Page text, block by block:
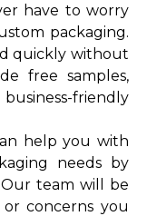
have to worry
packaging.
quickly without
free samples,
friendly
help you with
needs by
team will be
concerns you